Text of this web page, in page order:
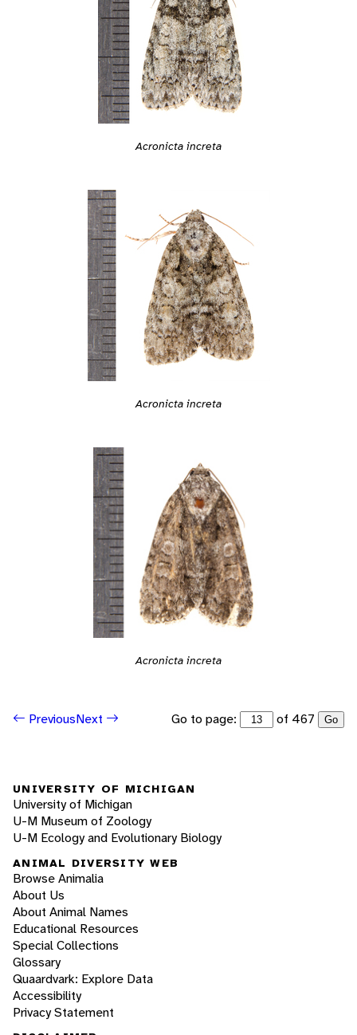
Acronicta increta
Acronicta increta
Acronicta increta
PreviousNext Go to page: of 467 Go
UNIVERSITY OF MICHIGAN
University of Michigan
U-M Museum of Zoology
U-M Ecology and Evolutionary Biology
ANIMAL DIVERSITY WEB
Browse Animalia
About Us
About Animal Names
Educational Resources
Special Collections
Glossary
Quaardvark: Explore Data
Accessibility
Privacy Statement